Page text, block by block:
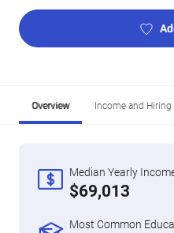
Overview Income and Hiring
Median Yearly
$69,013
Most Common